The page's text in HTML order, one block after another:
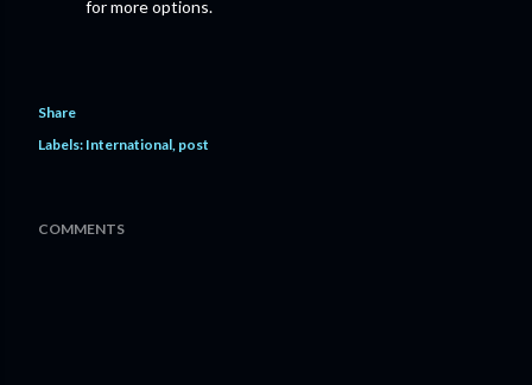
for more options.
Share
Labels: International post
COMMENTS